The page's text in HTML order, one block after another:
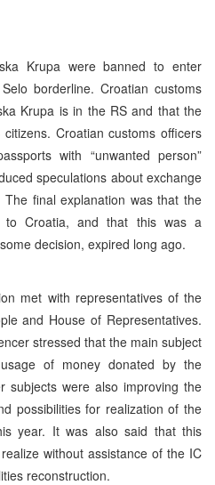
Krupa were banned to enter
borderline. Croatian customs
Krupa is in the RS and that the
Croatian customs officers
with “unwanted person”
speculations about exchange
final explanation was that the
to Croatia, and that this was a
decision, expired long ago.
met with representatives of the
and House of Representatives.
stressed that the main subject
of money donated by the
subjects were also improving the
possibilities for realization of the
year. It was also said that this
without assistance of the IC
reconstruction.